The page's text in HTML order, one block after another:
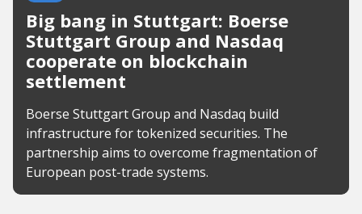
Big bang in Stuttgart: Boerse
Stuttgart Group and Nasdaq
cooperate on blockchain
settlement
Boerse Stuttgart Group and Nasdaq build
infrastructure for tokenized securities. The
partnership aims to overcome fragmentation of
European post-trade systems.